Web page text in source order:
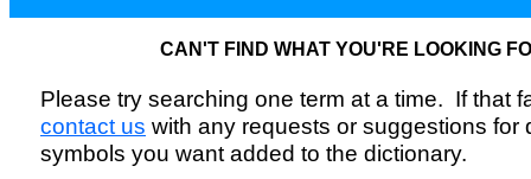
CAN'T FIND WHAT YOU'RE LOOKING
Please try searching one term at a time. If that
contact us with any requests or suggestions for
symbols you want added to the dictionary.